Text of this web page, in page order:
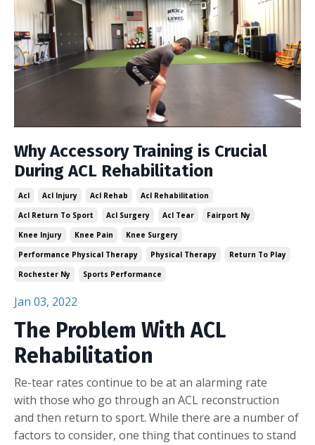
Why Accessory Training is Crucial
During ACL Rehabilitation
Acl Acl Injury Acl Rehab
Acl Rehabilitation
Acl Return To Sport
Acl Surgery Acl Tear
Fairport Ny
Knee Injury
Knee Pain
Knee Surgery
Performance Physical Therapy
Physical Therapy
Return To Play
Rochester Ny
Sports Performance
Jan 03, 2022
The Problem With ACL
Rehabilitation
Re-tear rates continue to be at an alarming rate
with those who go through an ACL reconstruction
and then return to sport. While there are a number of
factors to consider, one thing that continues to stand